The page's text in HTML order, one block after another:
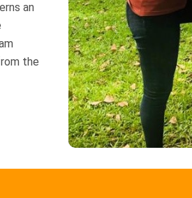
an
the